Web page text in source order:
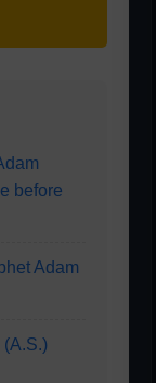
before
Adam